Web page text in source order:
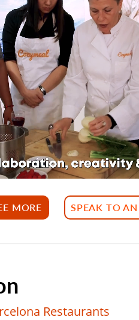
MORE SPEAK TO
Restaurants